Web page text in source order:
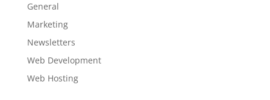
General
Marketing
Newsletters
Web Development
Web Hosting